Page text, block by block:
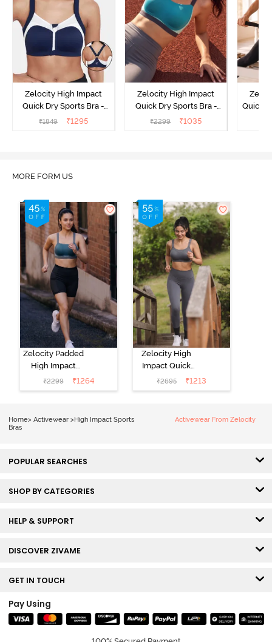
Zelocity High Impact
Quick Dry Sports Bra -
Maritime Blue
₹1849 ₹1295
Zelocity High Impact
Quick Dry Sports Bra -
Acqua Blue
₹2299 ₹1035
Quick
MORE FORM US
Zelocity Padded
High Impact
Quick Drying
Sports Bra-
₹2299 ₹1264
Zelocity High
Impact Quick
Dry Sports Bra -
Castlerock
₹2695 ₹1213
Home> Activewear > High Impact Sports
Bras
Activewear From Zelocity
POPULAR SEARCHES
SHOP BY CATEGORIES
HELP & SUPPORT
DISCOVER ZIVAME
GET IN TOUCH
Pay Using